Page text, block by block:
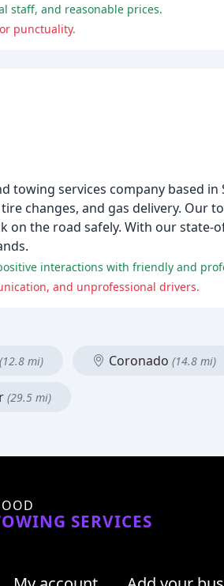
staff, and reasonable prices.
punctuality.
towing services company based in
changes, and gas delivery. Our
on the road safely. With our state-
interactions with friendly and
and unprofessional drivers.
(12.8 mi) Coronado (14.8 mi)
(29.5 mi)
SERVICES